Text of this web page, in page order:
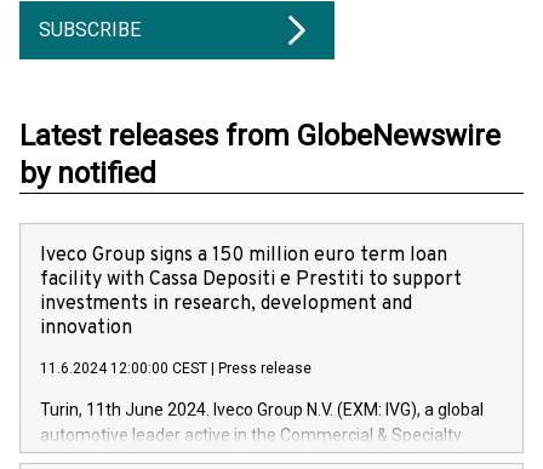
SUBSCRIBE
Latest releases from GlobeNewswire
by notified
Iveco Group signs a 150 million euro term loan
facility with Cassa Depositi e Prestiti to support
investments in research, development and
innovation
11.6.2024 12:00:00 CEST Press release
Turin, 11th June 2024. Iveco Group N.V. (EXM: IVG), a global
automotive leader active in the Commercial & Specialty
Vehicles, Powertrain and related Financial Services arenas,